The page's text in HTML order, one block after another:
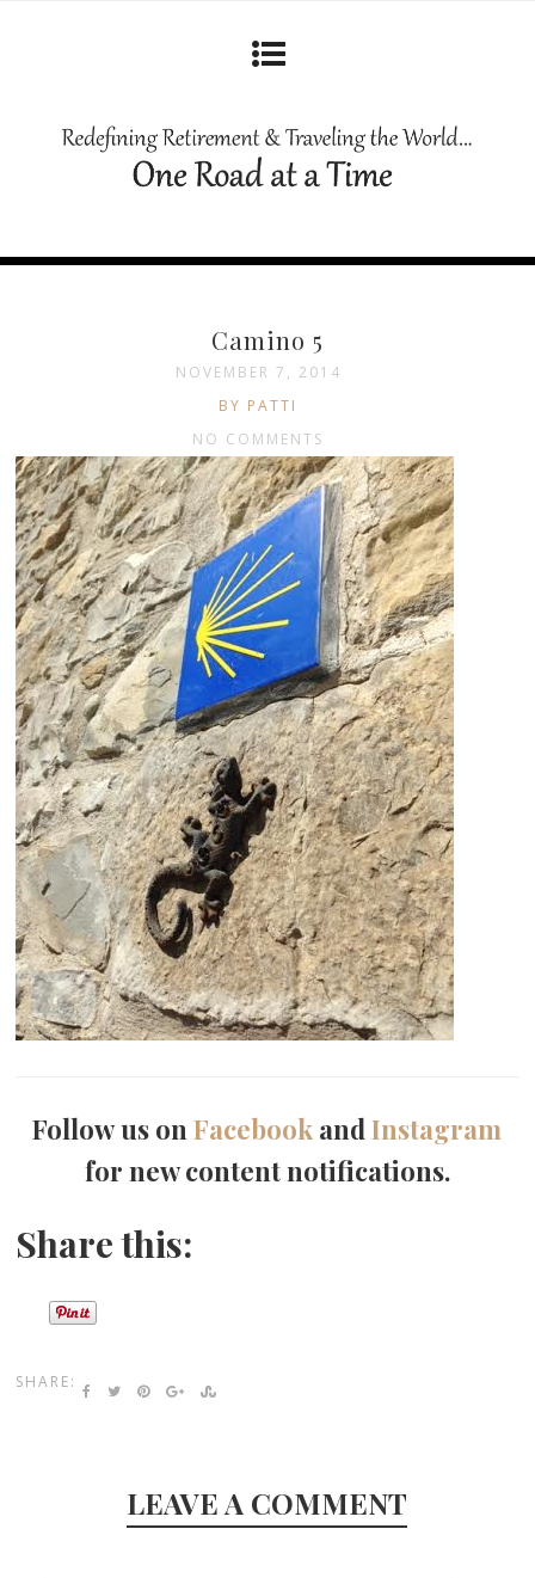
Camino 5
NOVEMBER 7, 2014
BY PATTI
NO COMMENTS
Follow us onFacebook andInstagram
for new content notifications.
Share this:
SHARE:
LEAVE A COMMENT